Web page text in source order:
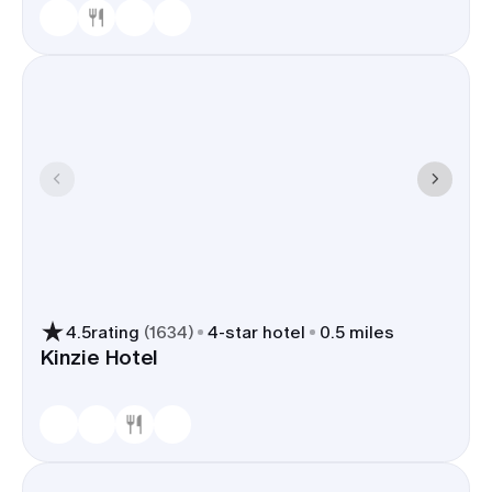
4.5rating (1634) 4-star hotel 0.5 miles
Kinzie Hotel